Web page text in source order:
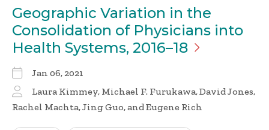
Geographic Variation in the
Consolidation of Physicians into
Health Systems, 2016–18
Jan 06, 2021
Laura Kimmey, Michael F. Furukawa, David Jones,
Rachel Machta, Jing Guo, and Eugene Rich